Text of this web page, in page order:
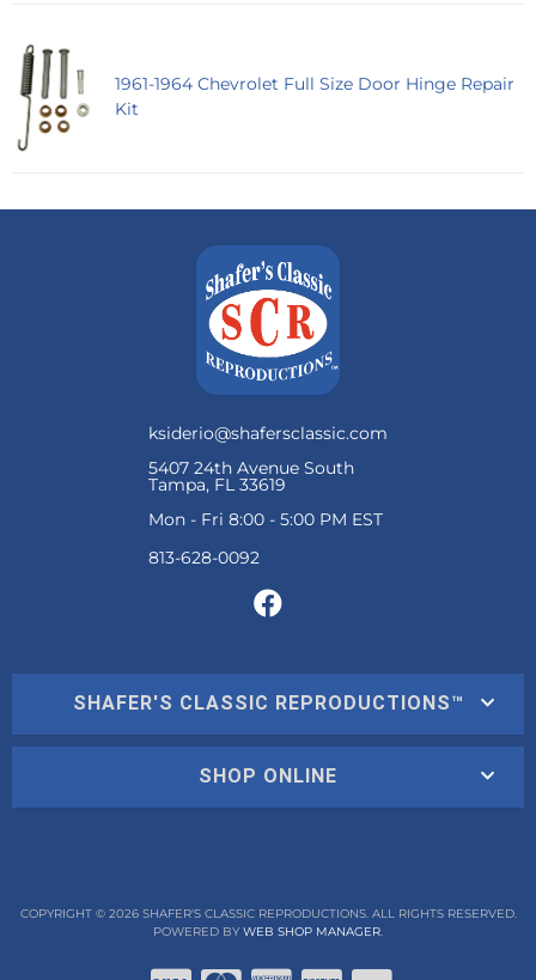
1961-1964 Chevrolet Full Size Door Hinge Repair
Kit
ksiderio@shafersclassic.com
5407 24th Avenue South
Tampa, FL 33619
Mon - Fri 8:00 - 5:00 PM EST
SHAFER'S CLASSIC REPRODUCTIONS™
SHOP ONLINE
COPYRIGHT © 2026 SHAFER'S CLASSIC REPRODUCTIONS. ALL RIGHTS RESERVED.
POWERED BY WEB SHOP MANAGER.